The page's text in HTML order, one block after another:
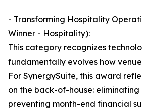
- Transforming Hospitality
Winner - Hospitality):
This category recognizes
fundamentally evolves how
For SynergySuite, this award
on the back-of-house:
preventing month-end financial